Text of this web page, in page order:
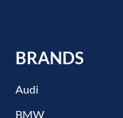
BRANDS
Audi
BMW